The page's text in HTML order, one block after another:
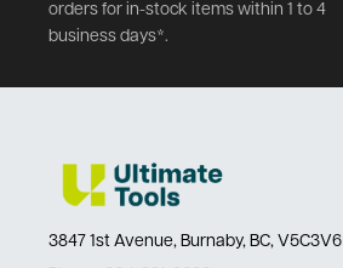
orders for in-stock items within 1 to 4
business days*.
3847 1st Avenue, Burnaby, BC, V5C3V6